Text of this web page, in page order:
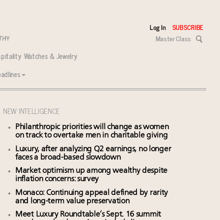
Log In SUBSCRIBE
Master Class
Watches & Jewelry
NEW INTELLIGENCE
Philanthropic priorities will change as women
on track to overtake men in charitable giving
Luxury, after analyzing Q2 earnings, no longer
faces a broad-based slowdown
Market optimism up among wealthy despite
inflation concerns: survey
Monaco: Continuing appeal defined by rarity
and long-term value preservation
Meet Luxury Roundtable’s Sept. 16 summit